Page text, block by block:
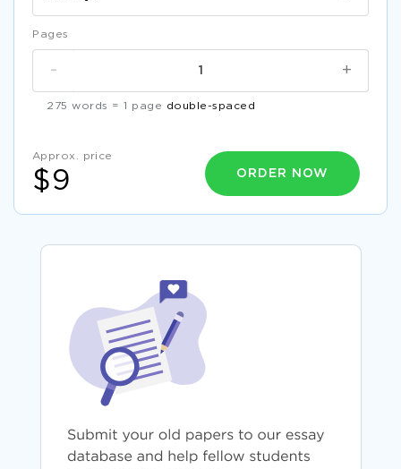
Pages
+
-
275 words = 1 page double-spaced
Approx. price
$9 ORDER NOW